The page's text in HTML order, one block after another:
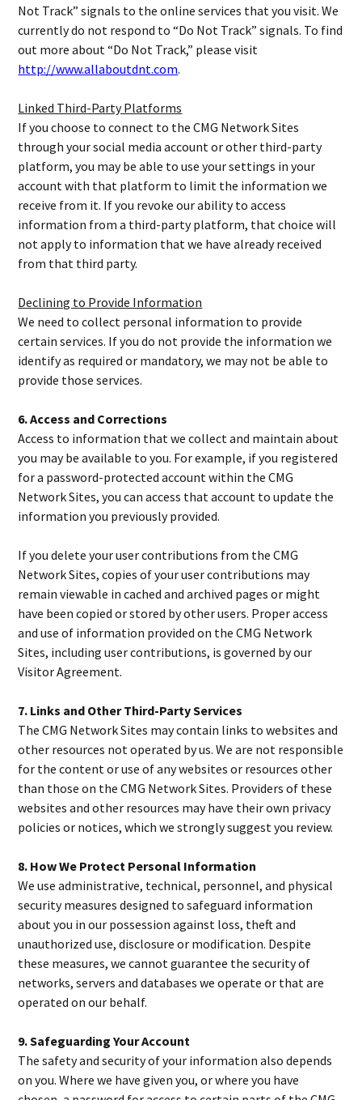
Not Track” signals to the online services that you visit. We
currently do not respond to “Do Not Track” signals. To find
out more about “Do Not Track,” please visit
http://www.allaboutdnt.com.
Linked Third-Party Platforms
If you choose to connect to the CMG Network Sites
through your social media account or other third-party
platform, you may be able to use your settings in your
account with that platform to limit the information we
receive from it. If you revoke our ability to access
information from a third-party platform, that choice will
not apply to information that we have already received
from that third party.
Declining to Provide Information
We need to collect personal information to provide
certain services. If you do not provide the information we
identify as required or mandatory, we may not be able to
provide those services.
6. Access and Corrections
Access to information that we collect and maintain about
you may be available to you. For example, if you registered
for a password-protected account within the CMG
Network Sites, you can access that account to update the
information you previously provided.
If you delete your user contributions from the CMG
Network Sites, copies of your user contributions may
remain viewable in cached and archived pages or might
have been copied or stored by other users. Proper access
and use of information provided on the CMG Network
Sites, including user contributions, is governed by our
Visitor Agreement.
7. Links and Other Third-Party Services
The CMG Network Sites may contain links to websites and
other resources not operated by us. We are not responsible
for the content or use of any websites or resources other
than those on the CMG Network Sites. Providers of these
websites and other resources may have their own privacy
policies or notices, which we strongly suggest you review.
8. How We Protect Personal Information
We use administrative, technical, personnel, and physical
security measures designed to safeguard information
about you in our possession against loss, theft and
unauthorized use, disclosure or modification. Despite
these measures, we cannot guarantee the security of
networks, servers and databases we operate or that are
operated on our behalf.
9. Safeguarding Your Account
The safety and security of your information also depends
on you. Where we have given you, or where you have